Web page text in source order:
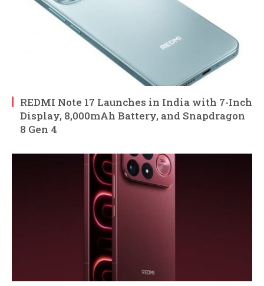
REDMI Note 17 Launches in India with 7-Inch
Display, 8,000mAh Battery, and Snapdragon
8 Gen 4